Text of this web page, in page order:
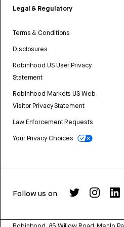
Legal & Regulatory
Terms & Conditions
Disclosures
Robinhood US User Privacy
Statement
Robinhood Markets US Web
Visitor Privacy Statement
Law Enforcement Requests
Your Privacy Choices
Follow us on